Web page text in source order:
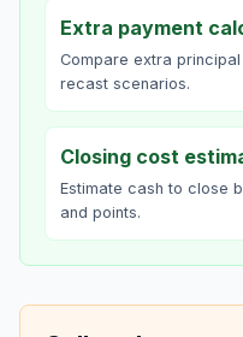
Extra payment
Compare extra
recast scenarios.
Closing cost
Estimate cash to close
and points.